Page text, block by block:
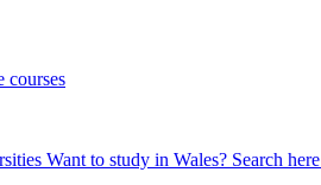
courses
Want to study in Wales? Search here